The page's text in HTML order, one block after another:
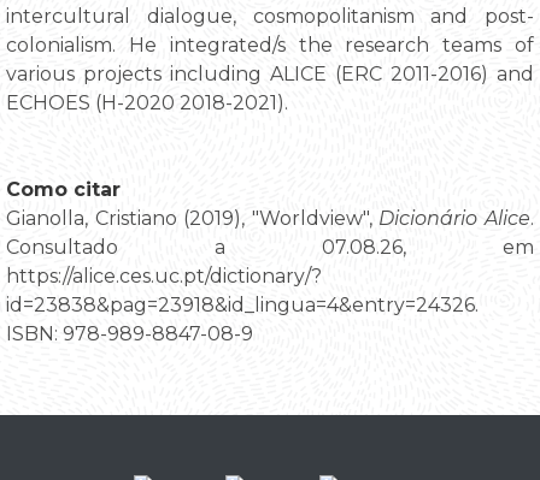
intercultural dialogue, cosmopolitanism and post-
colonialism. He integrated/s the research teams of
various projects including ALICE (ERC 2011-2016) and
ECHOES (H-2020 2018-2021).
Como citar
Gianolla, Cristiano (2019), "Worldview", Dicionário Alice.
Consultado a 07.08.26, em
https://alice.ces.uc.pt/dictionary/?
id=23838&pag=23918&id_lingua=4&entry=24326.
ISBN: 978-989-8847-08-9